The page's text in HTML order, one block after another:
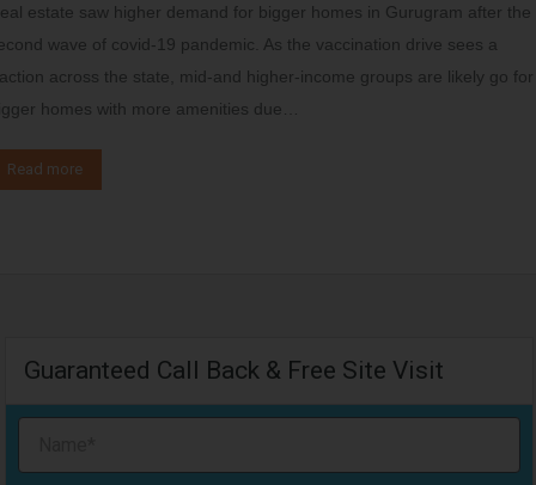
estate saw higher demand for bigger homes in Gurugram after the
wave of covid-19 pandemic. As the vaccination drive sees a
across the state, mid-and higher-income groups are likely go for
homes with more amenities due…
Read more
Guaranteed Call Back & Free Site Visit